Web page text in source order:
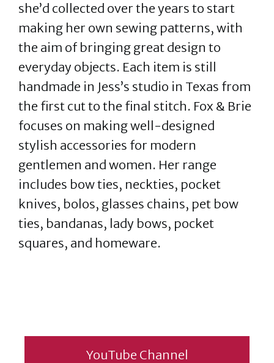
she’d collected over the years to start
making her own sewing patterns, with
the aim of bringing great design to
everyday objects. Each item is still
handmade in Jess’s studio in Texas from
the first cut to the final stitch. Fox & Brie
focuses on making well-designed
stylish accessories for modern
gentlemen and women. Her range
includes bow ties, neckties, pocket
knives, bolos, glasses chains, pet bow
ties, bandanas, lady bows, pocket
squares, and homeware.
YouTube Channel